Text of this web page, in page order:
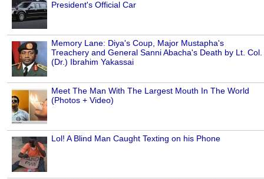
President's Official Car
Memory Lane: Diya's Coup, Major Mustapha's
Treachery and General Sanni Abacha's Death by Lt. Col.
(Dr.) Ibrahim Yakassai
Meet The Man With The Largest Mouth In The World
(Photos + Video)
Lol! A Blind Man Caught Texting on his Phone